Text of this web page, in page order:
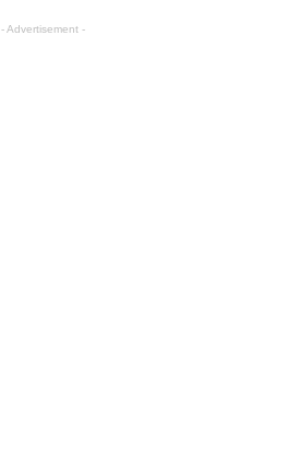
- Advertisement -